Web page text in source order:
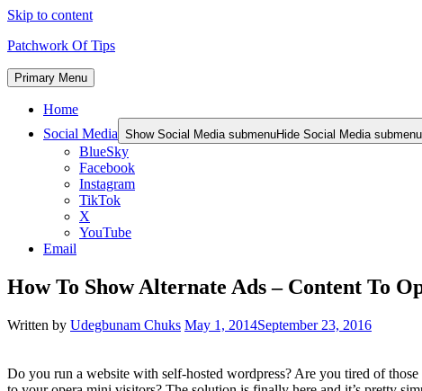
Skip to content
Patchwork Of Tips
Primary Menu
Home
Social Media Show Social Media submenuHide Social Media submenu
BlueSky
Facebook
Instagram
TikTok
X
YouTube
Email
How To Show Alternate Ads – Content To
Written by Udegbunam Chuks May 1, 2014September 23, 2016
Do you run a website with self-hosted wordpress? Are you tired of